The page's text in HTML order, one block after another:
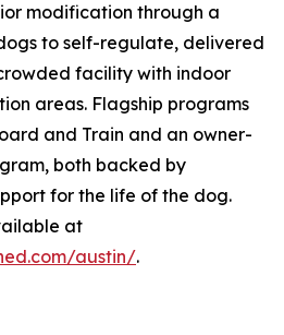
modification through a
to self-regulate, delivered
facility with indoor
areas. Flagship programs
and Train and an owner-
both backed by
for the life of the dog.
at
austin/.